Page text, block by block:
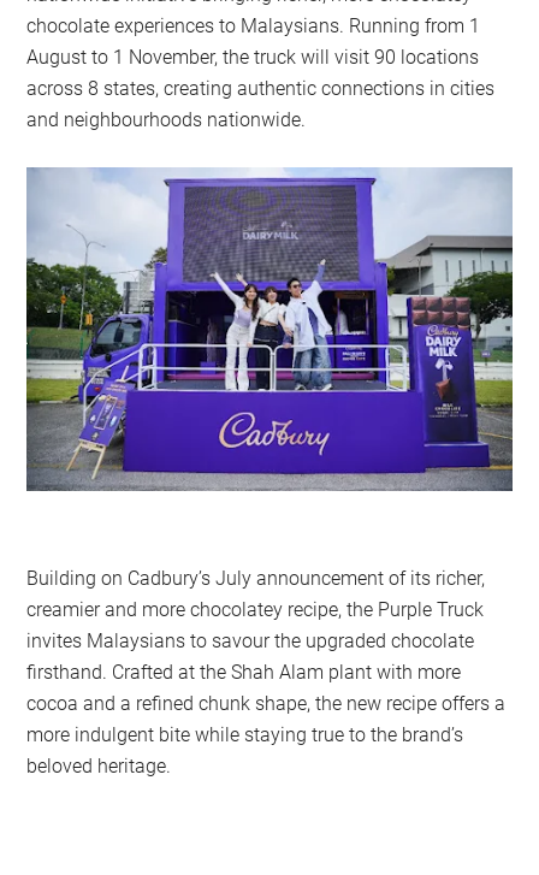
chocolate experiences to Malaysians. Running from 1
August to 1 November, the truck will visit 90 locations
across 8 states, creating authentic connections in cities
and neighbourhoods nationwide.
Building on Cadbury’s July announcement of its richer,
creamier and more chocolatey recipe, the Purple Truck
invites Malaysians to savour the upgraded chocolate
firsthand. Crafted at the Shah Alam plant with more
cocoa and a refined chunk shape, the new recipe offers a
more indulgent bite while staying true to the brand’s
beloved heritage.